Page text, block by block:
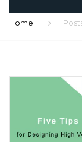
Home